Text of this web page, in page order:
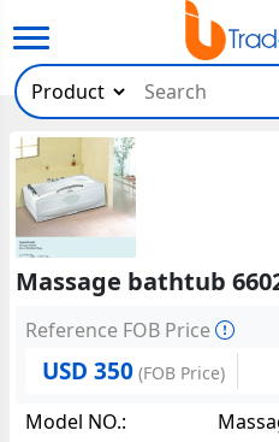
Massage bathtub
Reference FOB Price
USD 350 (FOB Price)
Model NO.: